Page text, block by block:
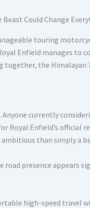
touring
Enfield manages to
the Himalayan
currently
Royal Enfield’s official
than simply a
road presence appears
high-speed travel